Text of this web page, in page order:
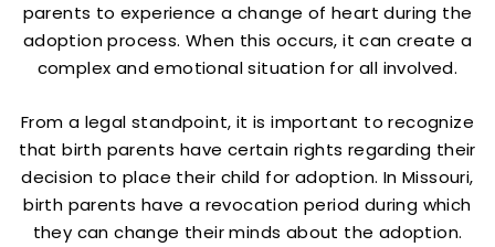
parents to experience a change of heart during the
adoption process. When this occurs, it can create a
complex and emotional situation for all involved.
From a legal standpoint, it is important to recognize
that birth parents have certain rights regarding their
decision to place their child for adoption. In Missouri,
birth parents have a revocation period during which
they can change their minds about the adoption.